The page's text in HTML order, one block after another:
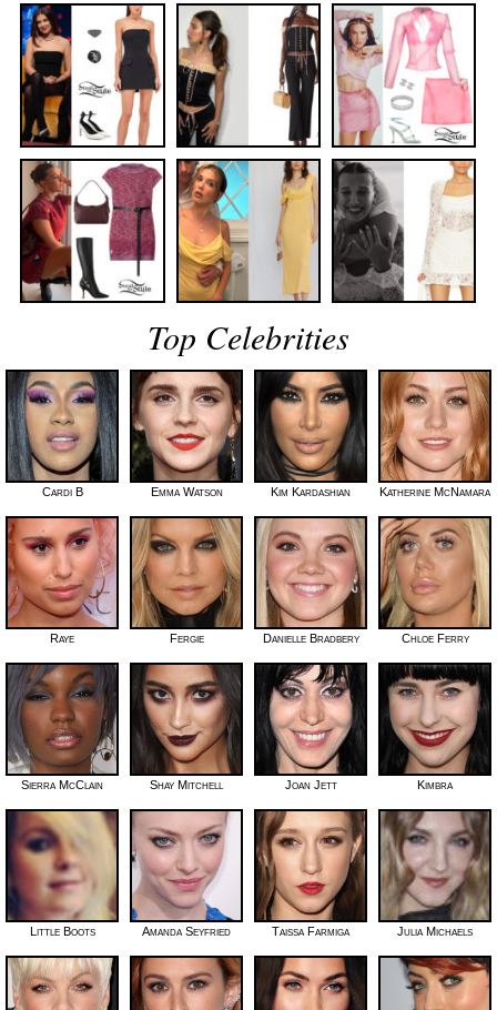
Top Celebrities
Cardi B Emma Watson Kim Kardashian Katherine McNamara
Raye Fergie Danielle Bradbery Chloe Ferry
Sierra McClain Shay Mitchell Joan Jett Kimbra
Little Boots Amanda Seyfried Taissa Farmiga Julia Michaels